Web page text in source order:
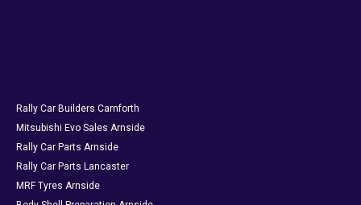
Rally Car Builders Carnforth
Mitsubishi Evo Sales Arnside
Rally Car Parts Arnside
Rally Car Parts Lancaster
MRF Tyres Arnside